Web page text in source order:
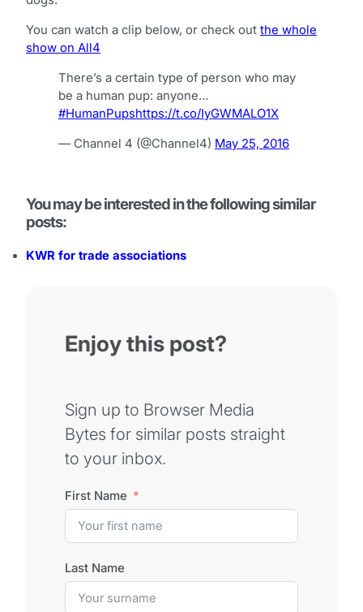
You can watch a clip below, or check out the whole
show on All4
There’s a certain type of person who may
be a human pup: anyone…
#HumanPupshttps://t.co/IyGWMALO1X
— Channel 4 (@Channel4) May 25, 2016
You may be interested in the following similar
posts:
KWR for trade associations
Enjoy this post?
Sign up to Browser Media
Bytes for similar posts straight
to your inbox.
First Name
Last Name